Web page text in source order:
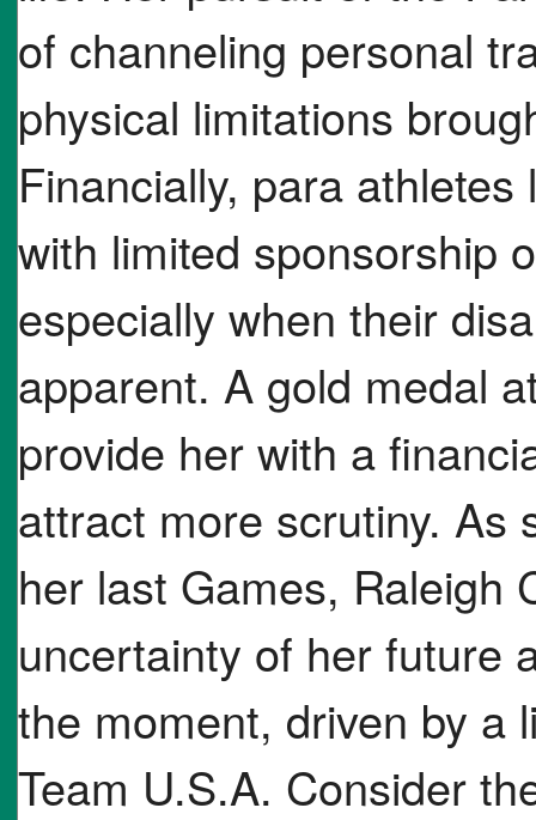
of channeling personal
physical limitations
Financially, para
with limited sponsorship
especially when their
apparent. A gold medal
provide her with a
attract more scrutiny. As
her last Games, Raleigh
uncertainty of her future
the moment, driven by a
Team U.S.A. Consider